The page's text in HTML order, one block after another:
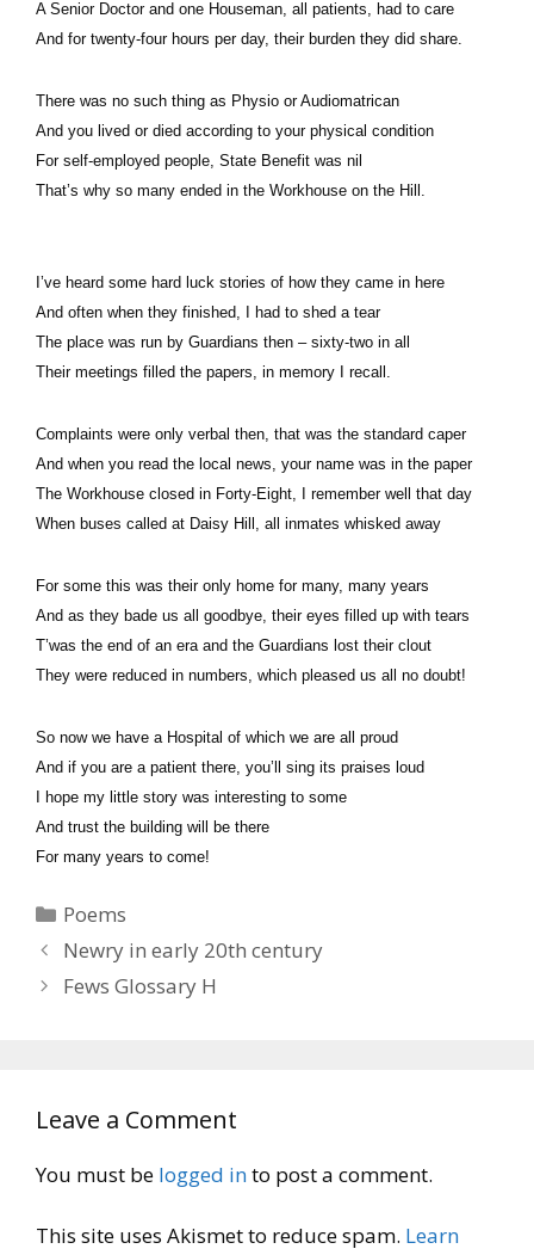
A Senior Doctor and one Houseman, all patients, had to care
And for twenty-four hours per day, their burden they did share.
There was no such thing as Physio or Audiomatrican
And you lived or died according to your physical condition
For self-employed people, State Benefit was nil
That’s why so many ended in the Workhouse on the Hill.
I’ve heard some hard luck stories of how they came in here
And often when they finished, I had to shed a tear
The place was run by Guardians then – sixty-two in all
Their meetings filled the papers, in memory I recall.
Complaints were only verbal then, that was the standard caper
And when you read the local news, your name was in the paper
The Workhouse closed in Forty-Eight, I remember well that day
When buses called at Daisy Hill, all inmates whisked away
For some this was their only home for many, many years
And as they bade us all goodbye, their eyes filled up with tears
T’was the end of an era and the Guardians lost their clout
They were reduced in numbers, which pleased us all no doubt!
So now we have a Hospital of which we are all proud
And if you are a patient there, you’ll sing its praises loud
I hope my little story was interesting to some
And trust the building will be there
For many years to come!
Categories
Poems
Newry in early 20th century
Fews Glossary H
Leave a Comment
You must be logged into post a comment.
This site uses Akismet to reduce spam. Learn